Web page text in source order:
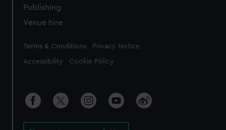
Publishing
Venue hire
Legal
Terms & Conditions Privacy Notice
Accessibility Cookie Policy